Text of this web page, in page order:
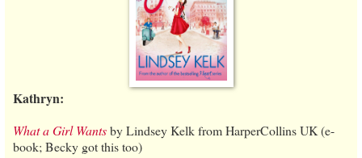
Kathryn:
What a Girl Wantsby Lindsey Kelk from HarperCollins UK (e-
book; Becky got this too)